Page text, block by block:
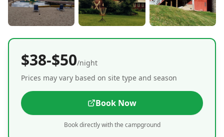
$38-$50/night
Prices may vary based on site type and season
Book Now
Book directly with the campground